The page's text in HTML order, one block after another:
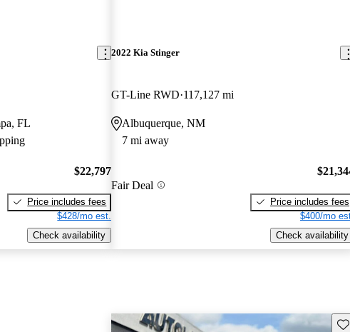
FL
$22,797
Price includes fees
$428/mo est.
Check availability
2022 Kia Stinger
GT-Line RWD 117,127 mi
Albuquerque, NM
7 mi away
Fair Deal
Price includes fees
$400/mo
Check availability